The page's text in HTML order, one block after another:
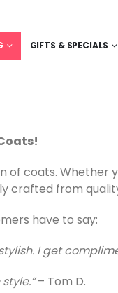
GIFTS & SPECIALS
coats.
crafted from
have to say:
I get
– Tom D.